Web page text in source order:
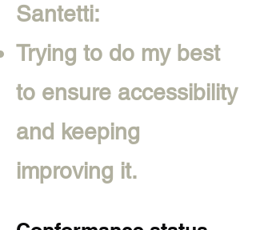
Santetti:
Trying to do my best
to ensure accessibility
and keeping
improving it.